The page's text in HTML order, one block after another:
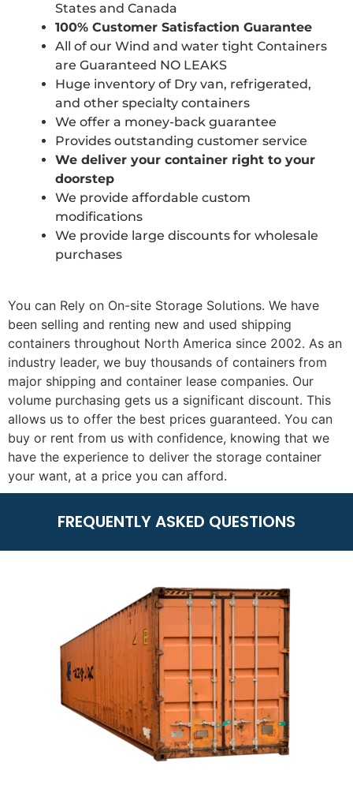
States and Canada
100% Customer Satisfaction Guarantee
All of our Wind and water tight Containers
are Guaranteed NO LEAKS
Huge inventory of Dry van, refrigerated,
and other specialty containers
We offer a money-back guarantee
Provides outstanding customer service
We deliver your container right to your
doorstep
We provide affordable custom
modifications
We provide large discounts for wholesale
purchases
You can Rely on On-site Storage Solutions. We have
been selling and renting new and used shipping
containers throughout North America since 2002. As an
industry leader, we buy thousands of containers from
major shipping and container lease companies. Our
volume purchasing gets us a significant discount. This
allows us to offer the best prices guaranteed. You can
buy or rent from us with confidence, knowing that we
have the experience to deliver the storage container
your want, at a price you can afford.
FREQUENTLY ASKED QUESTIONS